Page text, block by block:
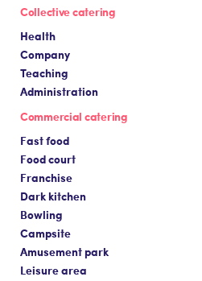
Collective catering
Health
Company
Teaching
Administration
Commercial catering
Fast food
Food court
Franchise
Dark kitchen
Bowling
Campsite
Amusement park
Leisure area